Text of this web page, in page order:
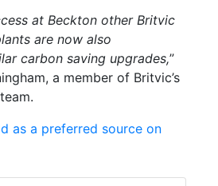
at Beckton other Britvic
are now also
carbon saving upgrades,”
a member of Britvic’s
as a preferred source on